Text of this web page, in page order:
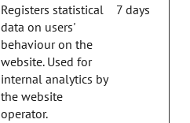
Registers statistical
data on users'
behaviour on the
website. Used for
internal analytics by
the website
operator.
7 days